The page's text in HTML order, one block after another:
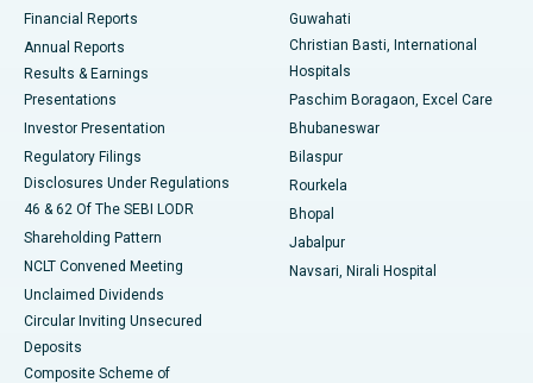
Best Hospital in Sector-19, Rourkela
Best Hospital in Swargate, Pune
Financial Reports
Annual Reports
Results & Earnings
Presentations
Investor Presentation
Regulatory Filings
Disclosures Under Regulations
46 & 62 Of The SEBI LODR
Shareholding Pattern
NCLT Convened Meeting
Unclaimed Dividends
Circular Inviting Unsecured
Deposits
Composite Scheme of
Guwahati
Christian Basti, International
Hospitals
Paschim Boragaon, Excel Care
Bhubaneswar
Bilaspur
Rourkela
Bhopal
Jabalpur
Navsari, Nirali Hospital